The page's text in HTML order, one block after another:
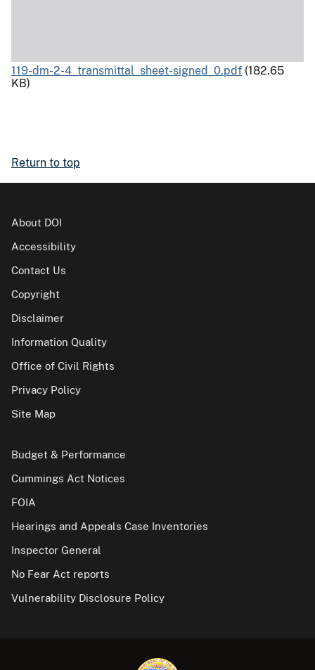
119-dm-2-4_transmittal_sheet-signed_0.pdf (182.65
KB)
Return to top
About DOI
Accessibility
Contact Us
Copyright
Disclaimer
Information Quality
Office of Civil Rights
Privacy Policy
Site Map
Budget & Performance
Cummings Act Notices
FOIA
Hearings and Appeals Case Inventories
Inspector General
No Fear Act reports
Vulnerability Disclosure Policy